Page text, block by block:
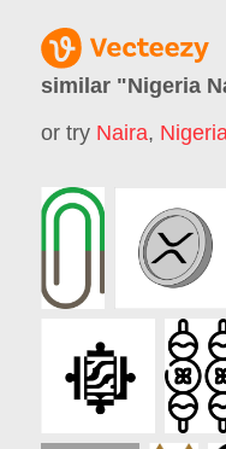
similar "Nigeria
or try Naira,